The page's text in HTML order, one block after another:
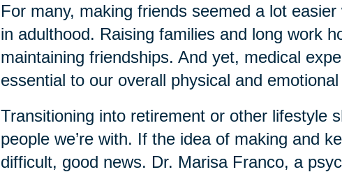
For many, making friends seemed a lot
in adulthood. Raising families and long work
maintaining friendships. And yet, medical
essential to our overall physical and
Transitioning into retirement or other lifestyle
people we’re with. If the idea of making and
difficult, good news. Dr. Marisa Franco, a